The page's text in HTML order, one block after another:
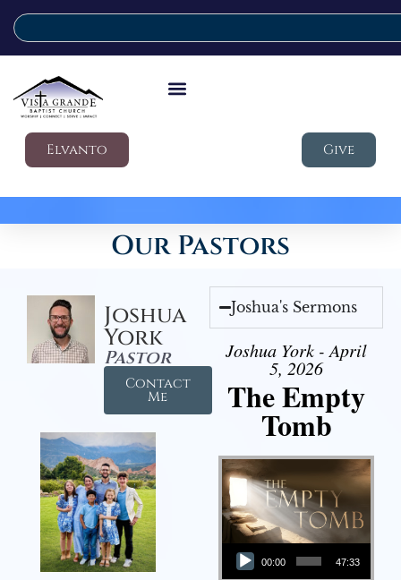
Elvanto Give
Our Pastors
Joshua
York
Pastor
Contact
Me
Joshua's Sermons
Joshua York - April
5, 2026
The Empty
Tomb
Audio Player
00:00 47:33